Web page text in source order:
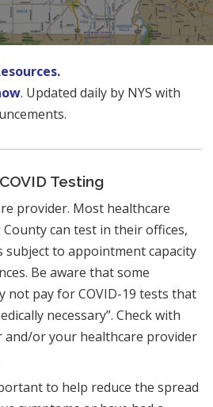
.
. Updated daily by NYS with
Testing
provider. Most healthcare
can test in their offices,
subject to appointment capacity
Be aware that some
not pay for COVID-19 tests that
necessary”. Check with
and/or your healthcare provider
to help reduce the spread